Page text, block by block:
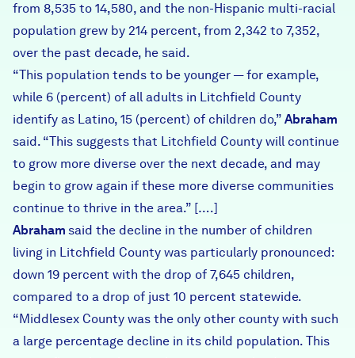
from 8,535 to 14,580, and the non-Hispanic multi-racial
population grew by 214 percent, from 2,342 to 7,352,
over the past decade, he said.
“This population tends to be younger — for example,
while 6 (percent) of all adults in Litchfield County
identify as Latino, 15 (percent) of children do,” Abraham
said. “This suggests that Litchfield County will continue
to grow more diverse over the next decade, and may
begin to grow again if these more diverse communities
continue to thrive in the area.” [….]
Abraham said the decline in the number of children
living in Litchfield County was particularly pronounced:
down 19 percent with the drop of 7,645 children,
compared to a drop of just 10 percent statewide.
“Middlesex County was the only other county with such
a large percentage decline in its child population. This